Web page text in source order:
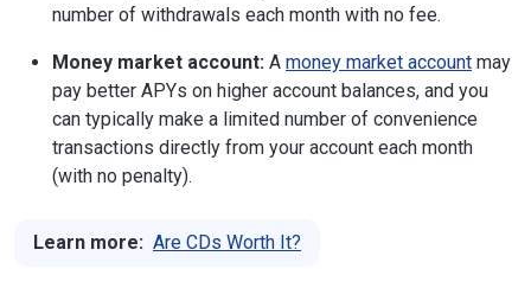
number of withdrawals each month with no fee.
Money market account: A money market account may
pay better APYs on higher account balances, and you
can typically make a limited number of convenience
transactions directly from your account each month
(with no penalty).
Learn more: Are CDs Worth It?